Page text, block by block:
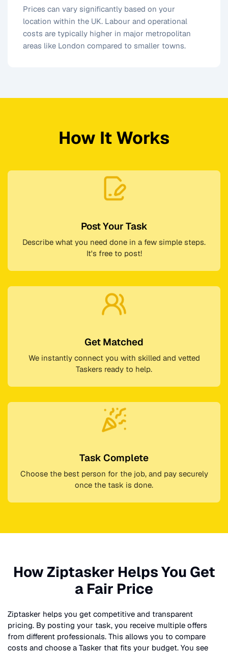
Prices can vary significantly based on your
location within the UK. Labour and operational
costs are typically higher in major metropolitan
areas like London compared to smaller towns.
How It Works
Post Your Task
Describe what you need done in a few simple steps.
It's free to post!
Get Matched
We instantly connect you with skilled and vetted
Taskers ready to help.
Task Complete
Choose the best person for the job, and pay securely
once the task is done.
How Ziptasker Helps You Get
a Fair Price
Ziptasker helps you get competitive and transparent
pricing. By posting your task, you receive multiple offers
from different professionals. This allows you to compare
costs and choose a Tasker that fits your budget. You see